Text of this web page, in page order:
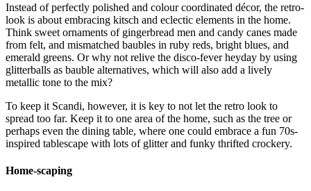
Instead of perfectly polished and colour coordinated décor, the retro-
look is about embracing kitsch and eclectic elements in the home.
Think sweet ornaments of gingerbread men and candy canes made
from felt, and mismatched baubles in ruby reds, bright blues, and
emerald greens. Or why not relive the disco-fever heyday by using
glitterballs as bauble alternatives, which will also add a lively
metallic tone to the mix?
To keep it Scandi, however, it is key to not let the retro look to
spread too far. Keep it to one area of the home, such as the tree or
perhaps even the dining table, where one could embrace a fun 70s-
inspired tablescape with lots of glitter and funky thrifted crockery.
Home-scaping